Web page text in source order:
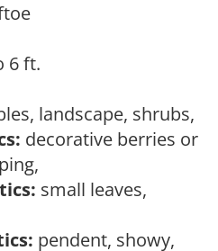
6 ft.
landscape, shrubs,
decorative berries or
small leaves,
pendent, showy,